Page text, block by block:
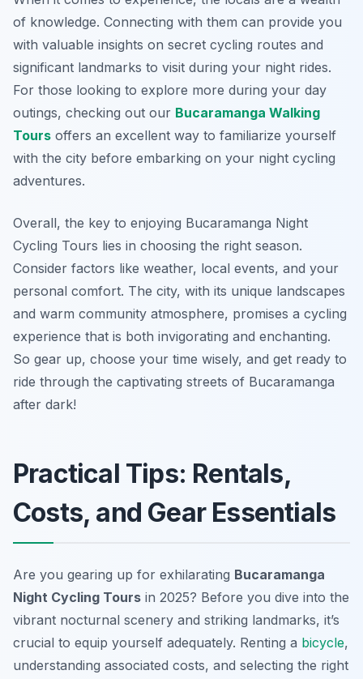
of knowledge. Connecting with them can provide you
with valuable insights on secret cycling routes and
significant landmarks to visit during your night rides.
For those looking to explore more during your day
outings, checking out our Bucaramanga Walking
Tours offers an excellent way to familiarize yourself
with the city before embarking on your night cycling
adventures.
Overall, the key to enjoying Bucaramanga Night
Cycling Tours lies in choosing the right season.
Consider factors like weather, local events, and your
personal comfort. The city, with its unique landscapes
and warm community atmosphere, promises a cycling
experience that is both invigorating and enchanting.
So gear up, choose your time wisely, and get ready to
ride through the captivating streets of Bucaramanga
after dark!
Practical Tips: Rentals,
Costs, and Gear Essentials
Are you gearing up for exhilarating Bucaramanga
Night Cycling Tours in 2025? Before you dive into the
vibrant nocturnal scenery and striking landmarks, it’s
crucial to equip yourself adequately. Renting a bicycle,
understanding associated costs, and selecting the right